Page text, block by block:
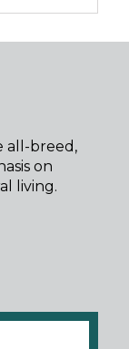
all-breed,
on
living.